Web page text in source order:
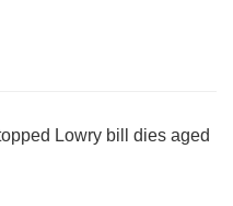
Lowry bill dies aged